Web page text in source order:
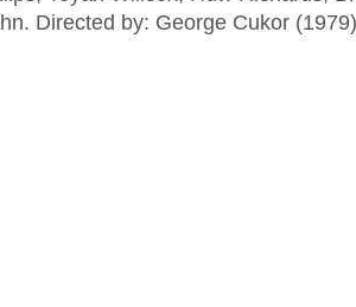
Directed by: George Cukor